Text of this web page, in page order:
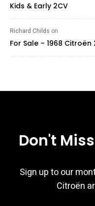
Kids & Early 2CV
Richard Childs on
For Sale – 1968 Citroën
Don't
Sign up to our
Citroën